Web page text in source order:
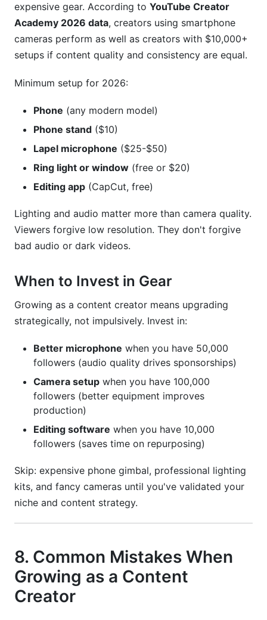
expensive gear. According to YouTube Creator
Academy 2026 data, creators using smartphone
cameras perform as well as creators with $10,000+
setups if content quality and consistency are equal.
Minimum setup for 2026:
Phone (any modern model)
Phone stand ($10)
Lapel microphone ($25-$50)
Ring light or window (free or $20)
Editing app (CapCut, free)
Lighting and audio matter more than camera quality.
Viewers forgive low resolution. They don't forgive
bad audio or dark videos.
When to Invest in Gear
Growing as a content creator means upgrading
strategically, not impulsively. Invest in:
Better microphone when you have 50,000
followers (audio quality drives sponsorships)
Camera setup when you have 100,000
followers (better equipment improves
production)
Editing software when you have 10,000
followers (saves time on repurposing)
Skip: expensive phone gimbal, professional lighting
kits, and fancy cameras until you've validated your
niche and content strategy.
8. Common Mistakes When
Growing as a Content
Creator